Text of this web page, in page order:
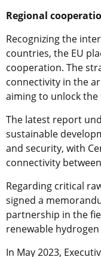
Regional
Recognizing the
countries, the EU
cooperation. The
connectivity in the
aiming to unlock
The latest report
sustainable
and security, with
connectivity
Regarding critical
signed a
partnership in the
renewable
In May 2023,